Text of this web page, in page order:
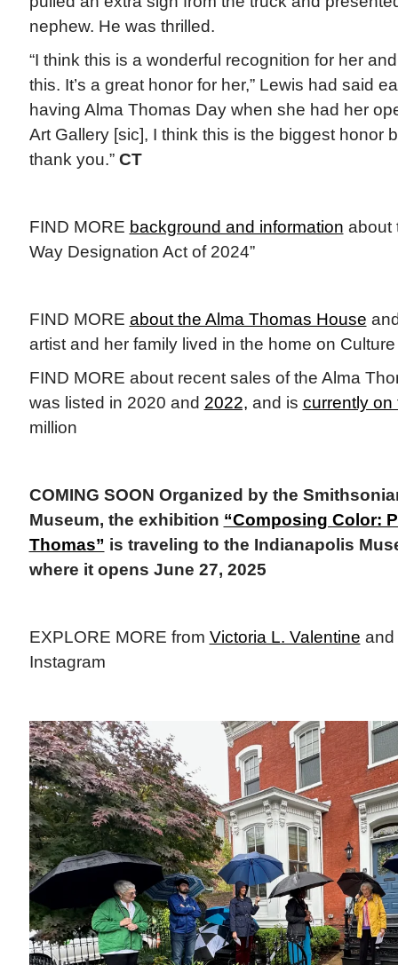
nephew. He was thrilled.
“I think this is a wonderful recognition for her
this. It’s a great honor for her,” Lewis had said
having Alma Thomas Day when she had her
Art Gallery [sic], I think this is the biggest honor
thank you.” CT
FIND MORE background and information about
Way Designation Act of 2024”
FIND MORE about the Alma Thomas House
artist and her family lived in the home on
FIND MORE about recent sales of the Alma
was listed in 2020 and 2022, and is currently on
million
COMING SOON Organized by the
Museum, the exhibition “Composing Color:
Thomas” is traveling to the Indianapolis
where it opens June 27, 2025
EXPLORE MORE from Victoria L. Valentine and
Instagram